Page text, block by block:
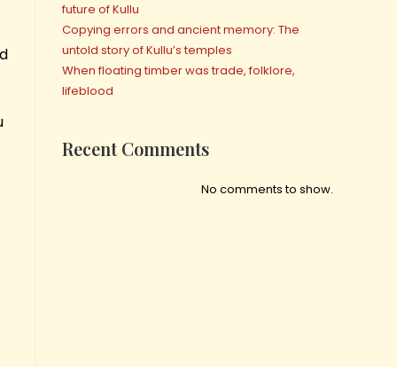
future of Kullu
Copying errors and ancient memory: The
untold story of Kullu’s temples
When floating timber was trade, folklore,
lifeblood
Recent Comments
No comments to show.